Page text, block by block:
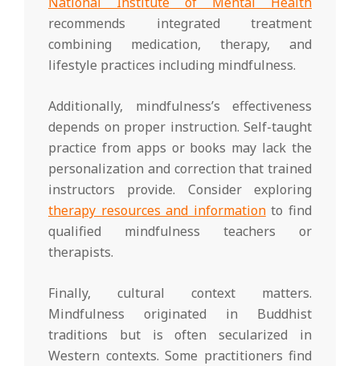
recommends integrated treatment
combining medication, therapy, and
lifestyle practices including mindfulness.
Additionally, mindfulness’s effectiveness
depends on proper instruction. Self-taught
practice from apps or books may lack the
personalization and correction that trained
instructors provide. Consider exploring
therapy resources and informationto find
qualified mindfulness teachers or
therapists.
Finally, cultural context matters.
Mindfulness originated in Buddhist
traditions but is often secularized in
Western contexts. Some practitioners find